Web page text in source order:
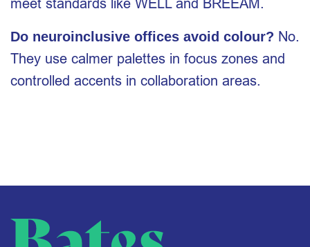
Do neuroinclusive offices avoid colour? No.
They use calmer palettes in focus zones and
controlled accents in collaboration areas.